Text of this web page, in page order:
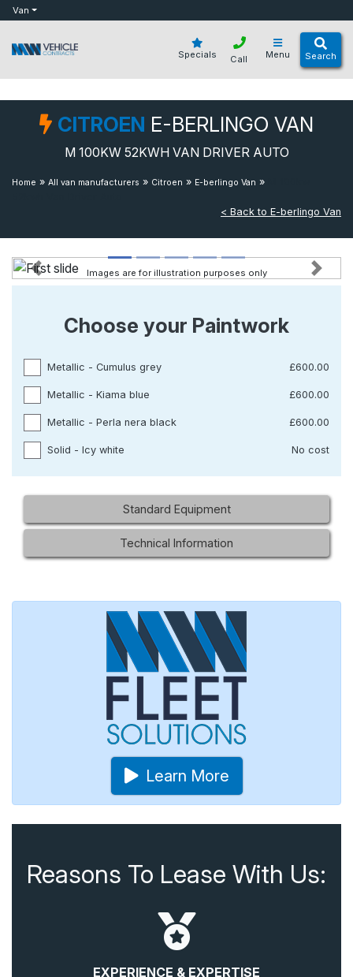
botVan
Specials Menu Search
Call
CITROEN E-BERLINGO VAN
M 100KW 52KWH VAN DRIVER AUTO
Home » All van manufacturers » Citroen » E-berlingo Van »
< Back to E-berlingo Van
Previous Next
Images are for illustration purposes only
Choose your Paintwork
Metallic - Cumulus grey £600.00
Metallic - Kiama blue £600.00
Metallic - Perla nera black £600.00
Solid - Icy white No cost
Standard Equipment
Technical Information
Learn More
Reasons To Lease With Us:
EXPERIENCE & EXPERTISE